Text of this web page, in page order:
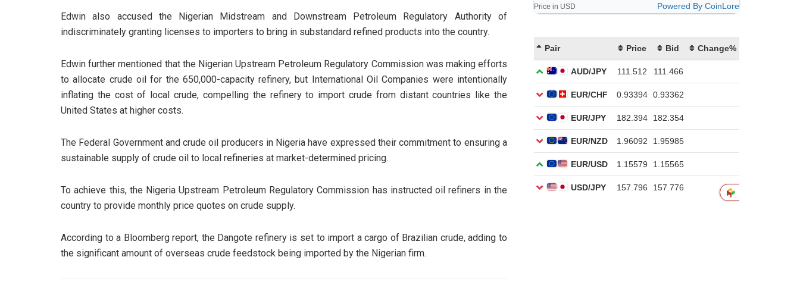
Edwin also accused the Nigerian Midstream and Downstream Petroleum Regulatory Authority of
indiscriminately granting licenses to importers to bring in substandard refined products into the country.
Edwin further mentioned that the Nigerian Upstream Petroleum Regulatory Commission was making efforts
to allocate crude oil for the 650,000-capacity refinery, but International Oil Companies were intentionally
inflating the cost of local crude, compelling the refinery to import crude from distant countries like the
United States at higher costs.
The Federal Government and crude oil producers in Nigeria have expressed their commitment to ensuring a
sustainable supply of crude oil to local refineries at market-determined pricing.
To achieve this, the Nigeria Upstream Petroleum Regulatory Commission has instructed oil refiners in the
country to provide monthly price quotes on crude supply.
According to a Bloomberg report, the Dangote refinery is set to import a cargo of Brazilian crude, adding to
the significant amount of overseas crude feedstock being imported by the Nigerian firm.
Price in USD Powered By CoinLore